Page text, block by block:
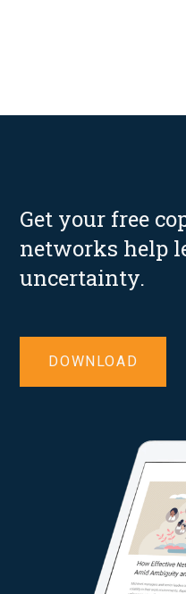
Get your free
networks help
uncertainty.
DOWNLOAD